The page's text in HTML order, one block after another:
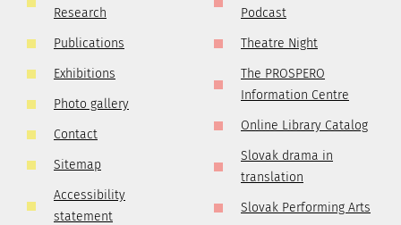
Research
Publications
Exhibitions
Photo gallery
Contact
Sitemap
Accessibility
statement
Podcast
Theatre Night
The PROSPERO
Information Centre
Online Library Catalog
Slovak drama in
translation
Slovak Performing Arts